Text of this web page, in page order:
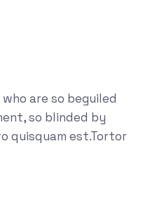
are so beguiled
so blinded by
quisquam est.Tortor